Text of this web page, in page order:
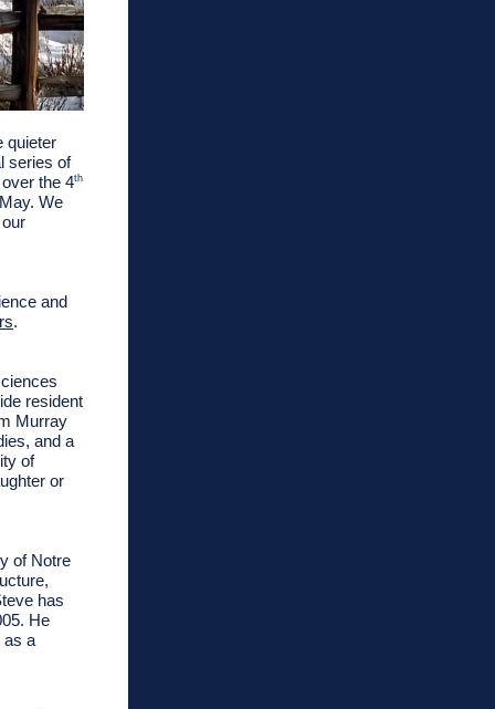
quieter
series of
the 4th
We
and
.
resident
Murray
, and a
of
or
of Notre
has
He
as a